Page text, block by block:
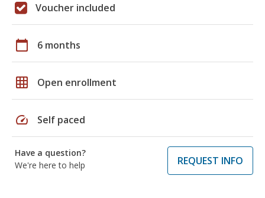
Voucher included
calendar_today 6 months
grid_on Open enrollment
speed Self paced
Have a question?
We're here to help
REQUEST INFO